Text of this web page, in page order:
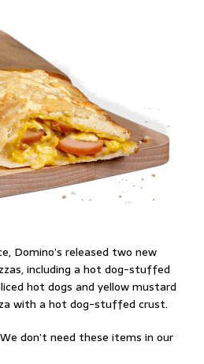
Domino’s released two new
including a hot dog-stuffed
hot dogs and yellow mustard
with a hot dog-stuffed crust.
don’t need these items in our